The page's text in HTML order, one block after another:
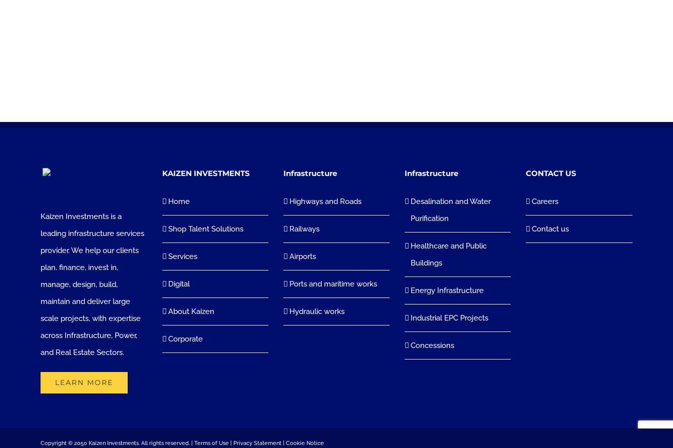
Kaizen Investments is a
leading infrastructure services
provider. We help our clients
plan, finance, invest in,
manage, design, build,
maintain and deliver large
scale projects, with expertise
across Infrastructure, Power,
and Real Estate Sectors.
LEARN MORE
KAIZEN INVESTMENTS
Home
Shop Talent Solutions
Services
Digital
About Kaizen
Corporate
Infrastructure
Highways and Roads
Railways
Airports
Ports and maritime works
Hydraulic works
Infrastructure
Desalination and Water
Purification
Healthcare and Public
Buildings
Energy Infrastructure
Industrial EPC Projects
Concessions
CONTACT US
Careers
Contact us
Copyright © 2050 Kaizen Investments. All rights reserved. |Terms of Use Privacy Statement |Cookie Notice